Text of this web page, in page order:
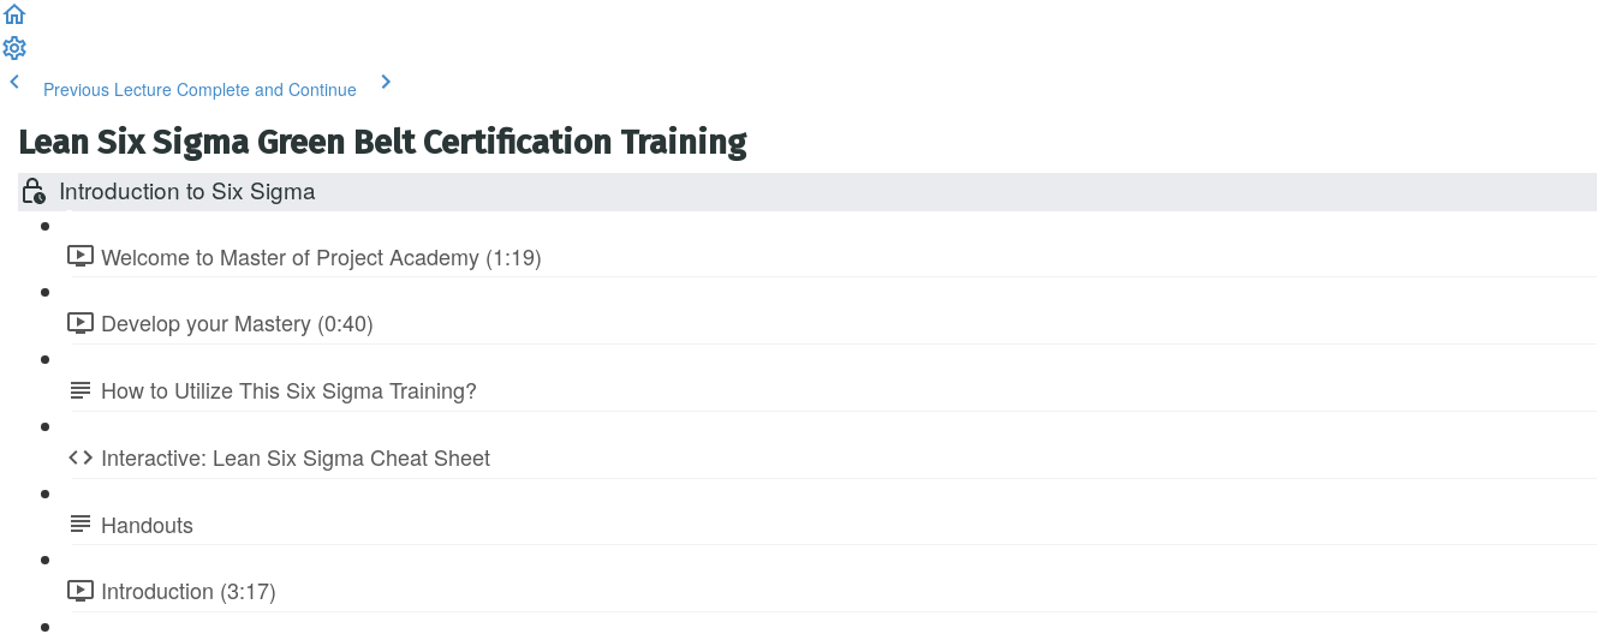
Previous Lecture Complete and Continue
Lean Six Sigma Green Belt Certification Training
Introduction to Six Sigma
Welcome to Master of Project Academy (1:19)
Develop your Mastery (0:40)
How to Utilize This Six Sigma Training?
Interactive: Lean Six Sigma Cheat Sheet
Handouts
Introduction (3:17)